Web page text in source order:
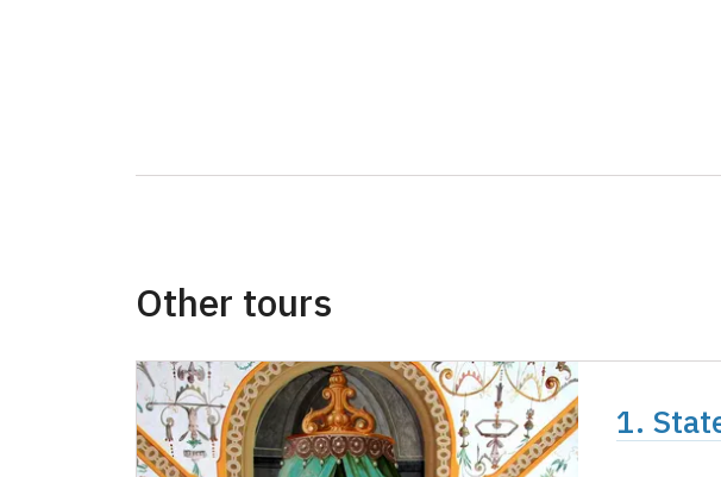
Other tours
1.